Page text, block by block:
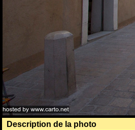
Description de la photo